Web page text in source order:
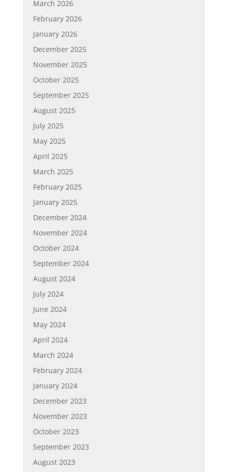
March 2026
February 2026
January 2026
December 2025
November 2025
October 2025
September 2025
August 2025
July 2025
May 2025
April 2025
March 2025
February 2025
January 2025
December 2024
November 2024
October 2024
September 2024
August 2024
July 2024
June 2024
May 2024
April 2024
March 2024
February 2024
January 2024
December 2023
November 2023
October 2023
September 2023
August 2023